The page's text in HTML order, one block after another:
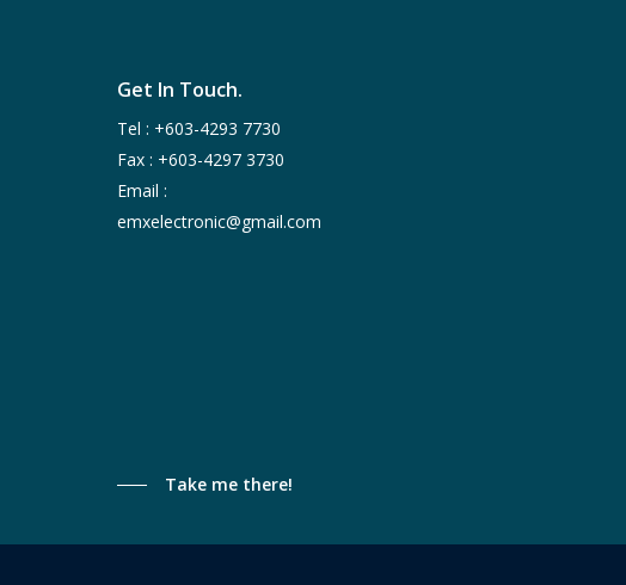
Get In Touch.
Tel : +603-4293 7730
Fax : +603-4297 3730
Email :
emxelectronic@gmail.com
Take me there!